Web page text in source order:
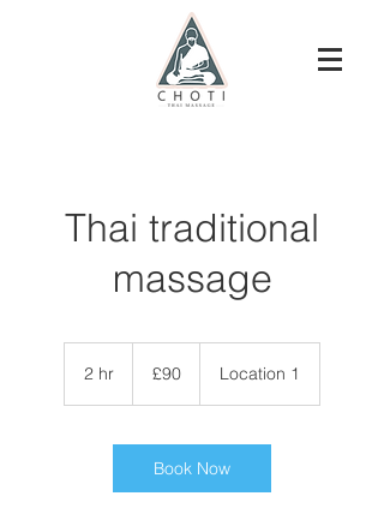
Thai traditional
massage
2 hr
pounds
£90 Location 1
Book Now